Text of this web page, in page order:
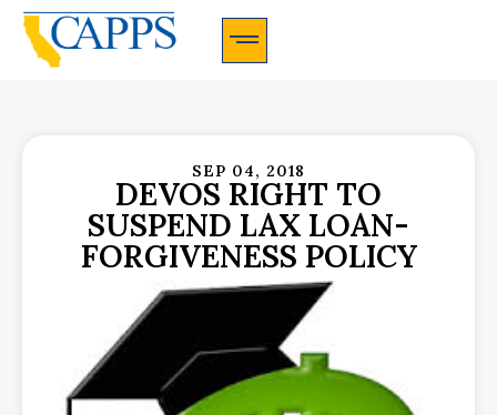
SEP 04, 2018
DEVOS RIGHT TO
SUSPEND LAX LOAN-
FORGIVENESS POLICY